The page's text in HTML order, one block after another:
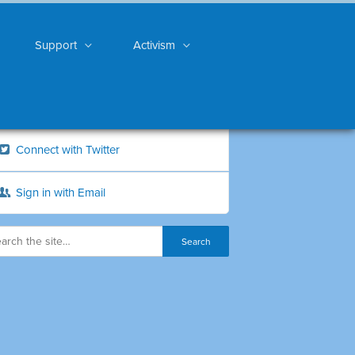
Support Activism
Connect with Twitter
Sign in with Email